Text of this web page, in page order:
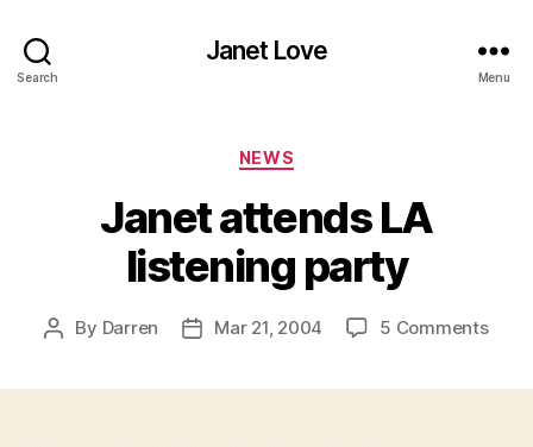
Search
Janet Love
Menu
Categories
NEWS
Janet attends LA
listening party
Post
By Darren
PostMar 21, 2004 5 Commentson